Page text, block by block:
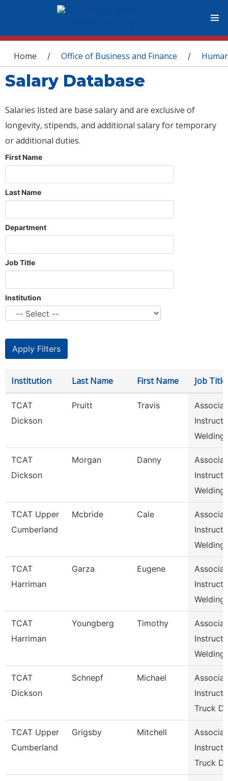
You are here
Home / Office of Business and Finance /
Salary Database
Salaries listed are base salary and are exclusive of
longevity, stipends, and additional salary for temporary
or additional duties.
First Name
Last Name
Department
Job Title
Institution
Institution Last Name First Name Job Title
TCAT
Dickson
Pruitt Travis
Welding,
TCAT
Dickson
Morgan Danny
Welding,
TCAT Upper
Cumberland
Mcbride Cale
Welding
TCAT
Harriman
Garza Eugene
Welding
TCAT
Harriman
Youngberg Timothy
Welding
TCAT
Dickson
Schnepf Michael
Truck Dr
TCAT Upper
Cumberland
Grigsby Mitchell
Truck Dr